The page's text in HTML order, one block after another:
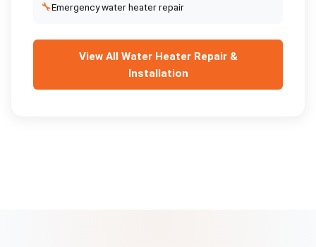
🔧Emergency water heater repair
View All Water Heater Repair &
Installation